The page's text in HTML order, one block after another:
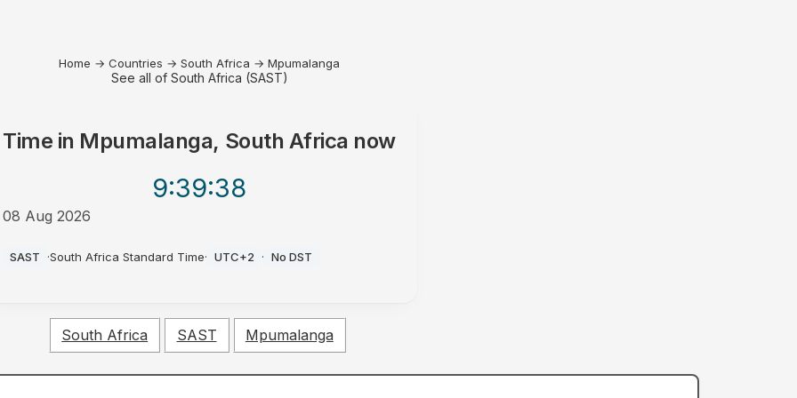
Home → Countries → South Africa → Mpumalanga
See all of South Africa (SAST)
Time in Mpumalanga, South Africa now
9:39:38
08 Aug 2026
SAST ·South Africa Standard Time· UTC+2 · No DST
South Africa SAST Mpumalanga